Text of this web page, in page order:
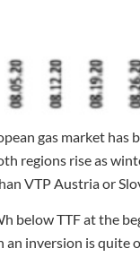
gas market
regions rise as
VTP Austria or
below TTF at the
inversion is quite